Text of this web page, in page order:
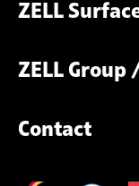
ZELL
ZELL Group
Contact